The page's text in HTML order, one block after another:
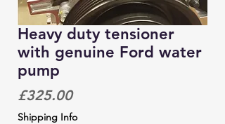
Heavy duty tensioner
with genuine Ford water
pump
£325.00Price
Shipping Info